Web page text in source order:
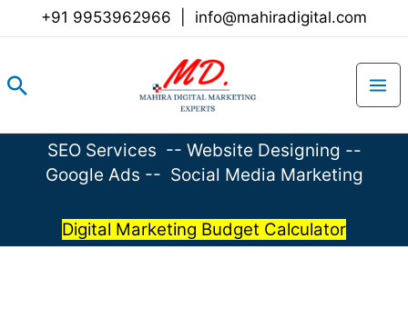
+91 9953962966 info@mahiradigital.com
Search
SEO Services -- Website Designing --
Google Ads -- Social Media Marketing
Digital Marketing Budget Calculator